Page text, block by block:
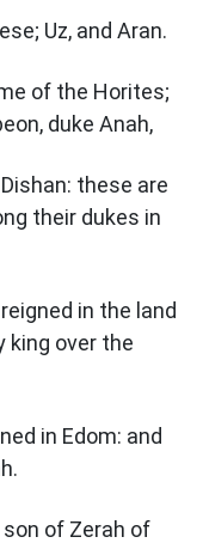
Uz, and Aran.
of the Horites;
duke Anah,
these are
their dukes in
in the land
king over the
in Edom: and
son of Zerah of